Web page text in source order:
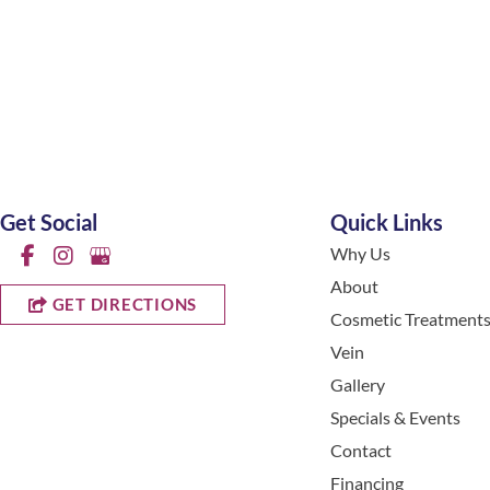
Get Social
GET DIRECTIONS
Quick Links
Why Us
About
Cosmetic
Vein
Gallery
Specials & Events
Contact
Financing